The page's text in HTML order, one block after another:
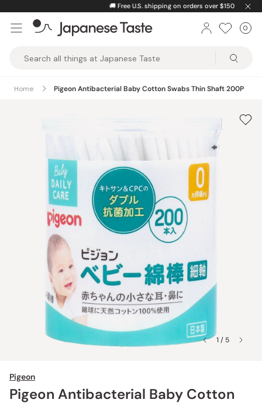
content
Free U.S. shipping on orders over $150
Taste
0
Home Pigeon Antibacterial Baby Cotton Swabs Thin Shaft 200P
1 / 5
Pigeon
Pigeon Antibacterial Baby Cotton